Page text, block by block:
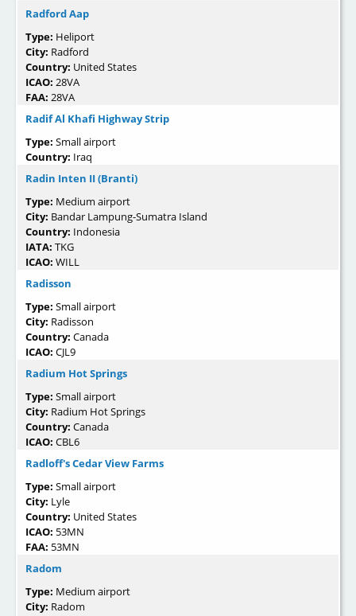
Radford Aap
Type: Heliport
City: Radford
Country: United States
ICAO: 28VA
FAA: 28VA
Radif Al Khafi Highway Strip
Type: Small airport
Country: Iraq
Radin Inten II (Branti)
Type: Medium airport
City: Bandar Lampung-Sumatra Island
Country: Indonesia
IATA: TKG
ICAO: WILL
Radisson
Type: Small airport
City: Radisson
Country: Canada
ICAO: CJL9
Radium Hot Springs
Type: Small airport
City: Radium Hot Springs
Country: Canada
ICAO: CBL6
Radloff's Cedar View Farms
Type: Small airport
City: Lyle
Country: United States
ICAO: 53MN
FAA: 53MN
Radom
Type: Medium airport
City: Radom